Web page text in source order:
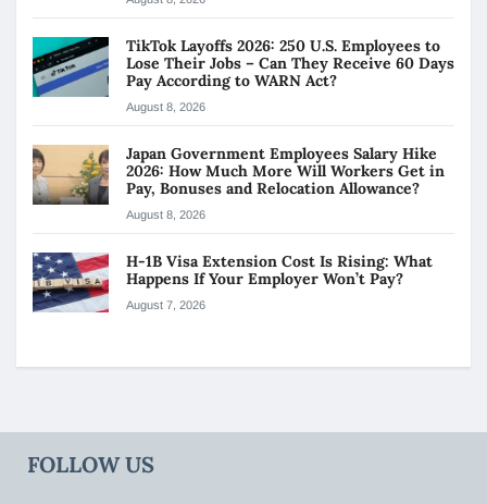
TikTok Layoffs 2026: 250 U.S. Employees to
Lose Their Jobs – Can They Receive 60 Days
Pay According to WARN Act?
August 8, 2026
Japan Government Employees Salary Hike
2026: How Much More Will Workers Get in
Pay, Bonuses and Relocation Allowance?
August 8, 2026
H-1B Visa Extension Cost Is Rising: What
Happens If Your Employer Won’t Pay?
August 7, 2026
FOLLOW US